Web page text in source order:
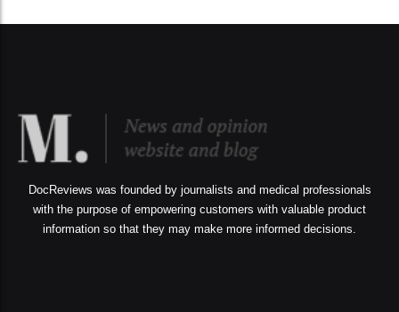
DocReviews was founded by journalists and medical professionals
with the purpose of empowering customers with valuable product
information so that they may make more informed decisions.